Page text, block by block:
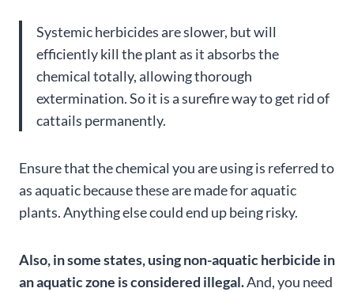
Systemic herbicides are slower, but will
efficiently kill the plant as it absorbs the
chemical totally, allowing thorough
extermination. So it is a surefire way to get rid of
cattails permanently.
Ensure that the chemical you are using is referred to
as aquatic because these are made for aquatic
plants. Anything else could end up being risky.
Also, in some states, using non-aquatic herbicide in
an aquatic zone is considered illegal.And, you need